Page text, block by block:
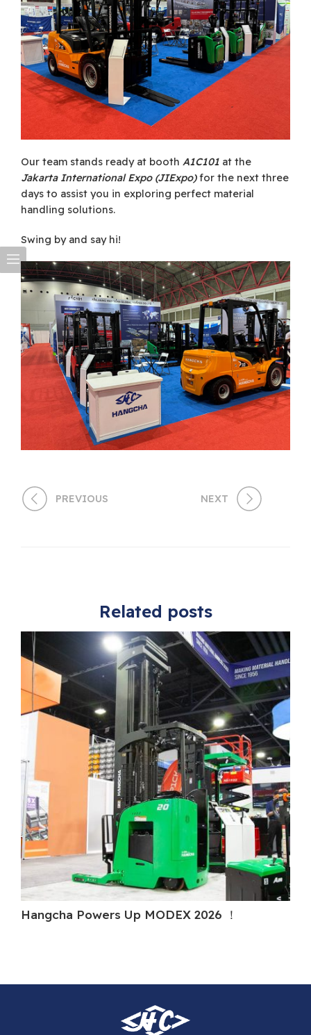
Our team stands ready at booth A1C101 at the
Jakarta International Expo (JIExpo)for the next three
days to assist you in exploring perfect material
handling solutions.
Swing by and say hi!
PREVIOUS NEXT
Related posts
Hangcha Powers Up MODEX 2026 ！